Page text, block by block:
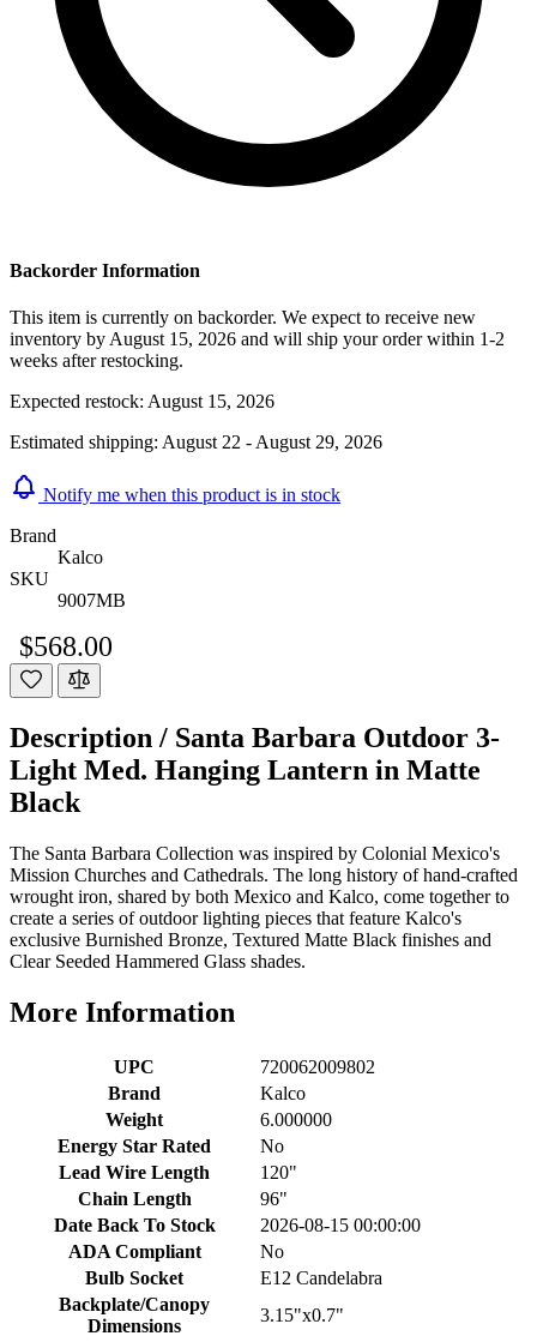
Backorder Information
This item is currently on backorder. We expect to receive new
inventory by August 15, 2026 and will ship your order within 1-2
weeks after restocking.
Expected restock: August 15, 2026
Estimated shipping: August 22 - August 29, 2026
Notify me when this product is in stock
Brand
Kalco
SKU
9007MB
$568.00
Description / Santa Barbara Outdoor 3-
Light Med. Hanging Lantern in Matte
Black
The Santa Barbara Collection was inspired by Colonial Mexico's
Mission Churches and Cathedrals. The long history of hand-crafted
wrought iron, shared by both Mexico and Kalco, come together to
create a series of outdoor lighting pieces that feature Kalco's
exclusive Burnished Bronze, Textured Matte Black finishes and
Clear Seeded Hammered Glass shades.
More Information
UPC
720062009802
Brand
Kalco
Weight
6.000000
Energy Star Rated
No
Lead Wire Length
120"
Chain Length
96"
Date Back To Stock
2026-08-15 00:00:00
ADA Compliant
No
Bulb Socket
E12 Candelabra
Backplate/Canopy
Dimensions
3.15"x0.7"